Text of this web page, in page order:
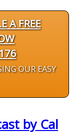
A FREE
OUR EASY
by Cal